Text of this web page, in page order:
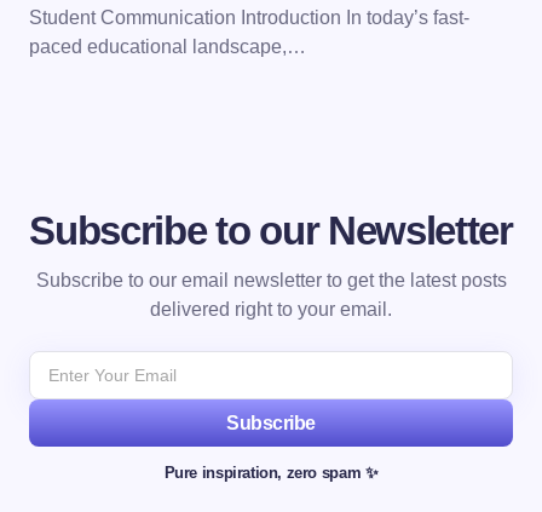
Student Communication Introduction In today’s fast-
paced educational landscape,…
Subscribe to our Newsletter
Subscribe to our email newsletter to get the latest posts
delivered right to your email.
Subscribe
Pure inspiration, zero spam ✨